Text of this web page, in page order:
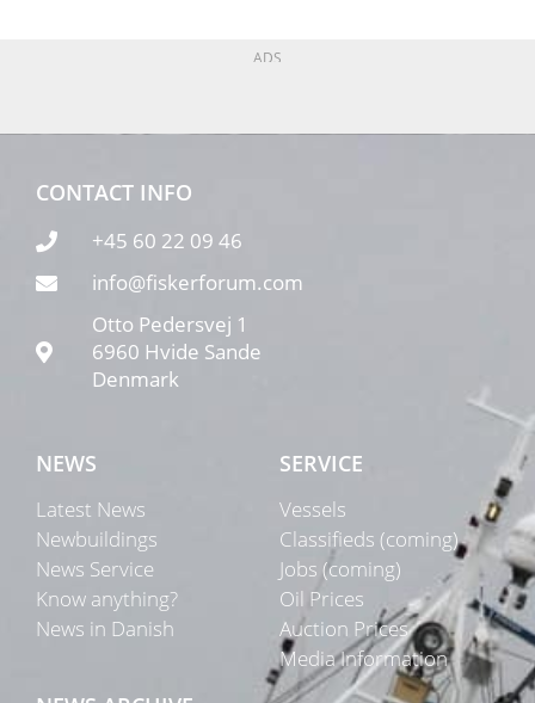
ADS
CONTACT INFO
+45 60 22 09 46
info@fiskerforum.com
Otto Pedersvej 1
6960 Hvide Sande
Denmark
NEWS
Latest News
Newbuildings
News Service
Know anything?
News in Danish
SERVICE
Vessels
Classifieds (coming)
Jobs (coming)
Oil Prices
Auction Prices
Media Information